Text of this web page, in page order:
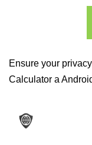
Ensure your
Calculator a